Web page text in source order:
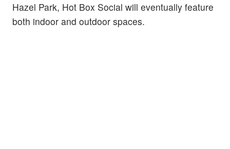
Hazel Park, Hot Box Social will eventually feature
both indoor and outdoor spaces.